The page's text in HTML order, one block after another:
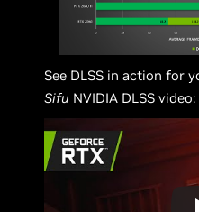
See DLSS in action for
Sifu NVIDIA DLSS video: